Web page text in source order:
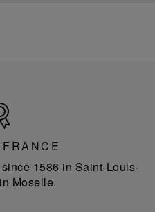
France
1586 in Saint-Louis-
Moselle.